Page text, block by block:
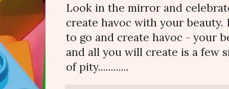
Look in the mirror and
create havoc with your
to go and create havoc - your
and all you will create is a few
of pity............